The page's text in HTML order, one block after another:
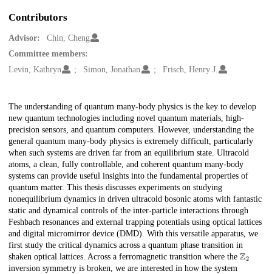
Contributors
Advisor:
Chin, Cheng
Committee members:
Levin, Kathryn
Simon, Jonathan Frisch, Henry J.
Description
The understanding of quantum many-body physics is the key to develop
new quantum technologies including novel quantum materials, high-
precision sensors, and quantum computers. However, understanding the
general quantum many-body physics is extremely difficult, particularly
when such systems are driven far from an equilibrium state. Ultracold
atoms, a clean, fully controllable, and coherent quantum many-body
systems can provide useful insights into the fundamental properties of
quantum matter. This thesis discusses experiments on studying
nonequilibrium dynamics in driven ultracold bosonic atoms with fantastic
static and dynamical controls of the inter-particle interactions through
Feshbach resonances and external trapping potentials using optical lattices
and digital micromirror device (DMD). With this versatile apparatus, we
first study the critical dynamics across a quantum phase transition in
shaken optical lattices. Across a ferromagnetic transition where the Z
inversion symmetry is broken, we are interested in how the system